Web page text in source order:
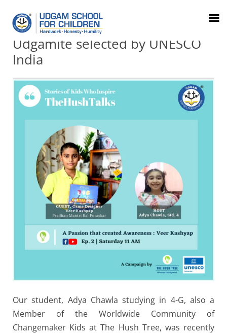
71012345
info@udgamschool.com
Udgamite selected by UNESCO
India
Our student, Adya Chawla studying in 4-G, also a
Member of the Worldwide Community of
Changemaker Kids at The Hush Tree, was recently